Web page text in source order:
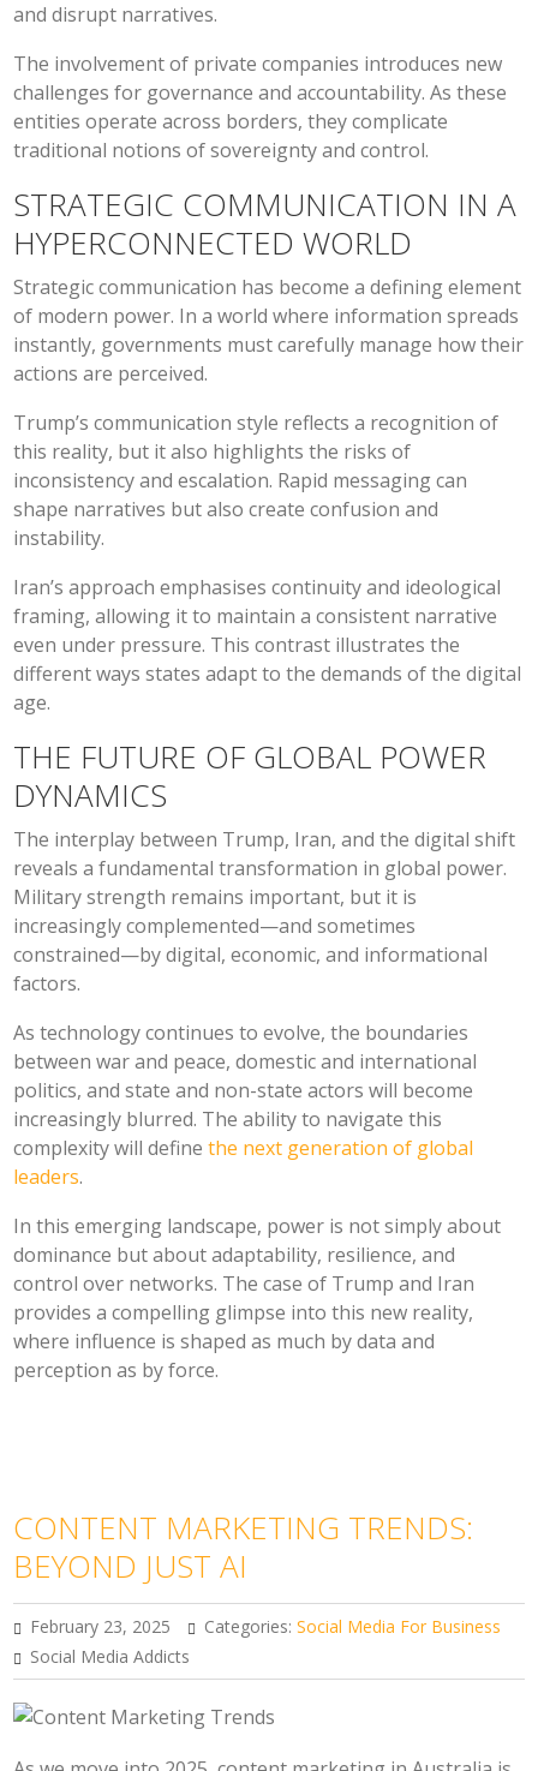
and disrupt narratives.
The involvement of private companies introduces new
challenges for governance and accountability. As these
entities operate across borders, they complicate
traditional notions of sovereignty and control.
STRATEGIC COMMUNICATION IN A
HYPERCONNECTED WORLD
Strategic communication has become a defining element
of modern power. In a world where information spreads
instantly, governments must carefully manage how their
actions are perceived.
Trump’s communication style reflects a recognition of
this reality, but it also highlights the risks of
inconsistency and escalation. Rapid messaging can
shape narratives but also create confusion and
instability.
Iran’s approach emphasises continuity and ideological
framing, allowing it to maintain a consistent narrative
even under pressure. This contrast illustrates the
different ways states adapt to the demands of the digital
age.
THE FUTURE OF GLOBAL POWER
DYNAMICS
The interplay between Trump, Iran, and the digital shift
reveals a fundamental transformation in global power.
Military strength remains important, but it is
increasingly complemented—and sometimes
constrained—by digital, economic, and informational
factors.
As technology continues to evolve, the boundaries
between war and peace, domestic and international
politics, and state and non-state actors will become
increasingly blurred. The ability to navigate this
complexity will definethe next generation of global
leaders.
In this emerging landscape, power is not simply about
dominance but about adaptability, resilience, and
control over networks. The case of Trump and Iran
provides a compelling glimpse into this new reality,
where influence is shaped as much by data and
perception as by force.
CONTENT MARKETING TRENDS:
BEYOND JUST AI
February 23, 2025 Categories:Social Media For Business
Social Media Addicts